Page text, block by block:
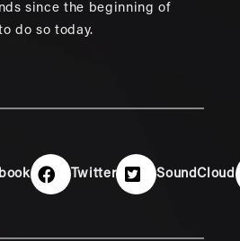
since the beginning of
do so today.
Twitter SoundCloud